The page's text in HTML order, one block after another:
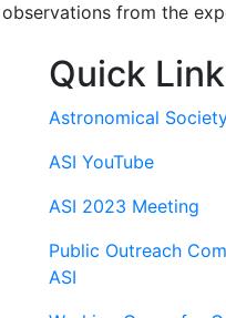
from the
Quick
Astronomical
ASI YouTube
ASI 2023 Meeting
Public Outreach
ASI